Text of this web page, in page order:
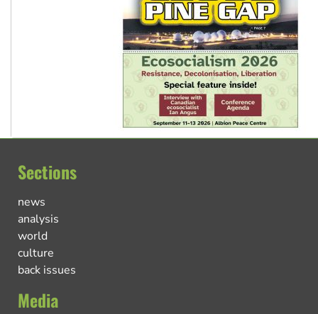
Sections
news
analysis
world
culture
back issues
Media